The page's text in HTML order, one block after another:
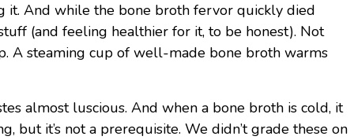
it. And while the bone broth fervor quickly died
(and feeling healthier for it, to be honest). Not
A steaming cup of well-made bone broth warms
almost luscious. And when a bone broth is cold, it
but it’s not a prerequisite. We didn’t grade these on